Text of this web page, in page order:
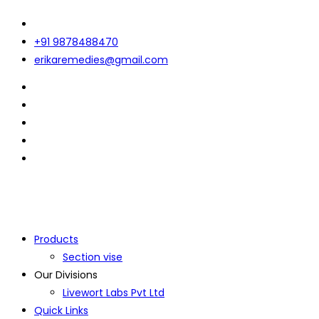
+91 9878488470
erikaremedies@gmail.com
Products
Section vise
Our Divisions
Livewort Labs Pvt Ltd
Quick Links